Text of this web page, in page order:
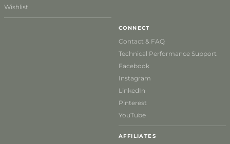
Wishlist
CONNECT
Contact & FAQ
Technical Performance Support
Facebook
Instagram
LinkedIn
Pinterest
YouTube
AFFILIATES